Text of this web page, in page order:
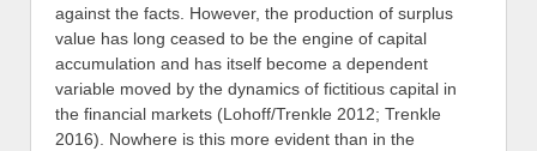
against the facts. However, the production of surplus
value has long ceased to be the engine of capital
accumulation and has itself become a dependent
variable moved by the dynamics of fictitious capital in
the financial markets (Lohoff/Trenkle 2012; Trenkle
2016). Nowhere is this more evident than in the